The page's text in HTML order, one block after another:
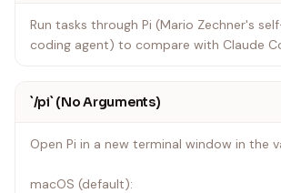
Run tasks through Pi (Mario Zechner's
coding agent) to compare with Claude
`/pi` (No Arguments)
Open Pi in a new terminal window in the
macOS (default):